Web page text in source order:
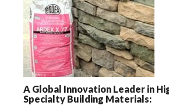
A Global Innovation Leader in
Specialty Building Materials: